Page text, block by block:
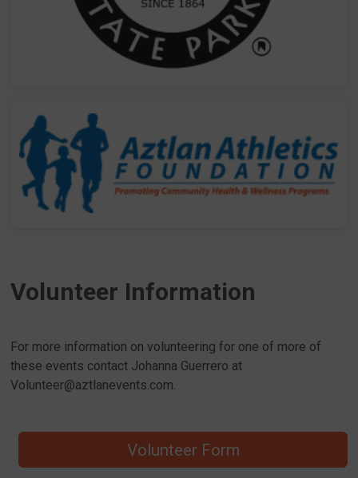
Volunteer Information
For more information on volunteering for one of more of
these events contact Johanna Guerrero at
Volunteer@aztlanevents.com.
Volunteer Form